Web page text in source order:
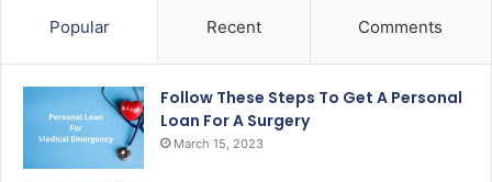
Popular Recent Comments
Follow These Steps To Get A Personal
Loan For A Surgery
March 15, 2023